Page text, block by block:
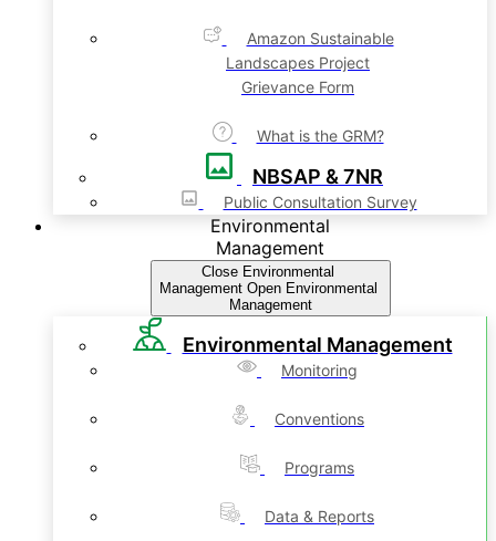
Amazon Sustainable
Landscapes Project
Grievance Form
What is the GRM?
NBSAP & 7NR
Public Consultation Survey
Environmental
Management
Close Environmental
Management Open Environmental
Management
Environmental Management
Monitoring
Conventions
Programs
Data & Reports